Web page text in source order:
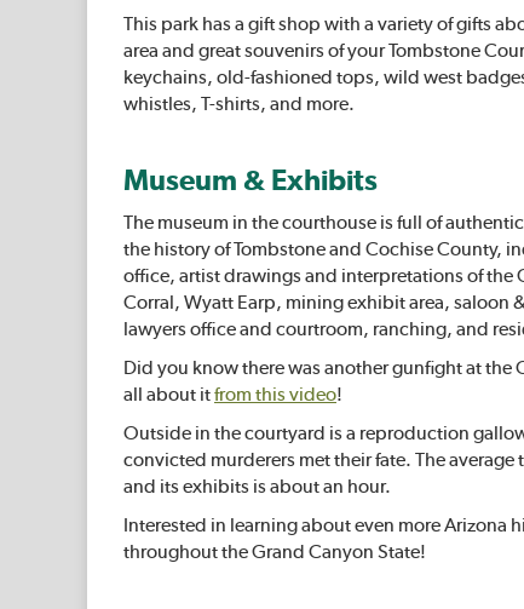
This park has a gift shop with a variety of gifts
area and great souvenirs of your Tombstone
keychains, old-fashioned tops, wild west
whistles, T-shirts, and more.
Museum & Exhibits
The museum in the courthouse is full of
the history of Tombstone and Cochise County,
office, artist drawings and interpretations of the
Corral, Wyatt Earp, mining exhibit area, saloon
lawyers office and courtroom, ranching, and
Did you know there was another gunfight at the
all about itfrom this video!
Outside in the courtyard is a reproduction
convicted murderers met their fate. The average
and its exhibits is about an hour.
Interested in learning about even more Arizona
throughout the Grand Canyon State!